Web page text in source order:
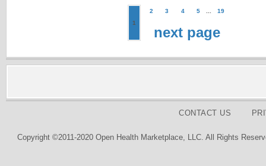
1
2 3 4 5 19
next page
CONTACT US
Copyright ©2011-2020 Open Health Marketplace, LLC. All Rights